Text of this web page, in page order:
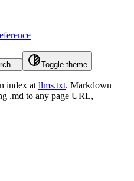
Toggle theme
index at llms.txt. Markdown
.md to any page URL,